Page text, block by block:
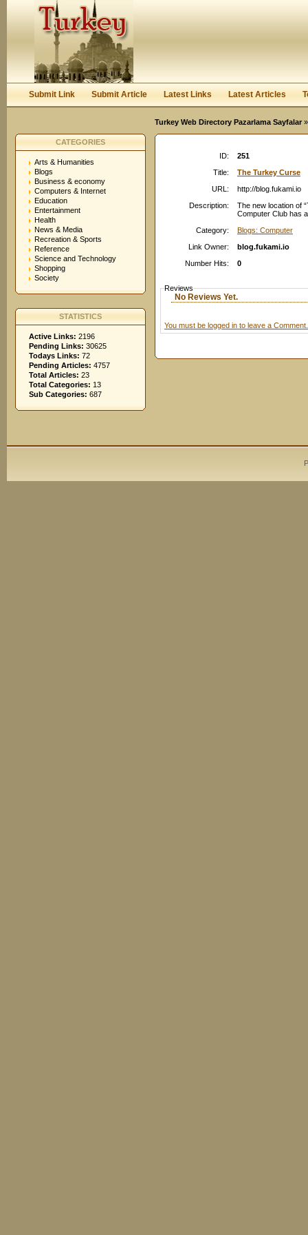
Keep me logged in.
Submit Link Submit Article Latest Links Latest Articles
Turkey Web Directory Pazarlama Sayfalar
CATEGORIES
Arts & Humanities
Blogs
Business & economy
Computers & Internet
Education
Entertainment
Health
News & Media
Recreation & Sports
Reference
Science and Technology
Shopping
Society
STATISTICS
Active Links: 2196
Pending Links: 30625
Todays Links: 72
Pending Articles: 4757
Total Articles: 23
Total Categories: 13
Sub Categories: 687
ID:
251
Title:
The Turkey Curse
URL:
http://blog.fukami.io
Description:
The new location of
Computer Club has
Category:
Blogs: Computer
Link Owner:
blog.fukami.io
Number Hits:
0
Reviews
No Reviews Yet.
You must be logged in to leave a Comment.